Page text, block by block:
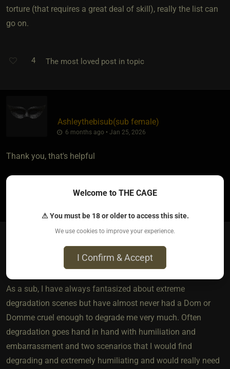
torture (that requires a great deal of skill), really the list can
go on.
4 The most loved post in topic
Ashleythebisub​(sub female)
6 months ago • Jan 25, 2026
Thank you, that's helpful
Bobette​(sub male)
3 months ago • Apr 13, 2026
As a sub, I have always fantasized about extreme
degradation scenes but have almost never had a Dom or
Domme cruel enough to degrade me very much. Often
degradation goes hand in hand with humiliation and
embarrassment and two scenarios that I would find
degrading and extremely humiliating and would really need
Welcome to THE CAGE
⚠ You must be 18 or older to access this site.
We use cookies to improve your experience.
I Confirm & Accept